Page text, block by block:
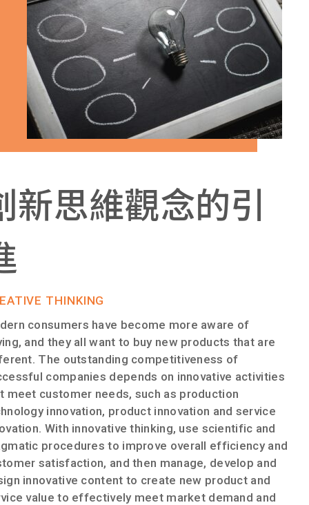
新思維觀念的引
THINKING
consumers have become more aware of
and they all want to buy new products that are
The outstanding competitiveness of
companies depends on innovative activities
meet customer needs, such as production
innovation, product innovation and service
With innovative thinking, use scientific and
procedures to improve overall efficiency and
satisfaction, and then manage, develop and
innovative content to create new product and
value to effectively meet market demand and